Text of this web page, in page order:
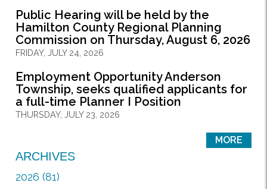
Public Hearing will be held by the
Hamilton County Regional Planning
Commission on Thursday, August 6, 2026
FRIDAY, JULY 24, 2026
Employment Opportunity Anderson
Township, seeks qualified applicants for
a full-time Planner I Position
THURSDAY, JULY 23, 2026
MORE
ARCHIVES
2026 (81)